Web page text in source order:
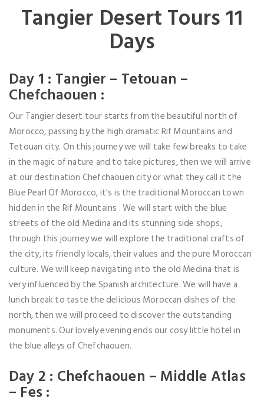
Tangier Desert Tours 11
Days
Day 1 : Tangier – Tetouan –
Chefchaouen :
Our Tangier desert tour starts from the beautiful north of
Morocco, passing by the high dramatic Rif Mountains and
Tetouan city. On this journey we will take few breaks to take
in the magic of nature and to take pictures, then we will arrive
at our destination Chefchaouen city or what they call it the
Blue Pearl Of Morocco, it's is the traditional Moroccan town
hidden in the Rif Mountains . We will start with the blue
streets of the old Medina and its stunning side shops,
through this journey we will explore the traditional crafts of
the city, its friendly locals, their values and the pure Moroccan
culture. We will keep navigating into the old Medina that is
very influenced by the Spanish architecture. We will have a
lunch break to taste the delicious Moroccan dishes of the
north, then we will proceed to discover the outstanding
monuments. Our lovely evening ends our cosy little hotel in
the blue alleys of Chefchaouen.
Day 2 : Chefchaouen – Middle Atlas
– Fes :